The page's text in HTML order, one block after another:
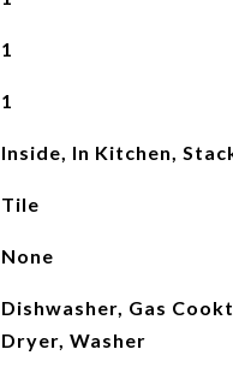
1
1
Inside, In Kitchen,
Tile
None
Dishwasher, Gas
Dryer, Washer